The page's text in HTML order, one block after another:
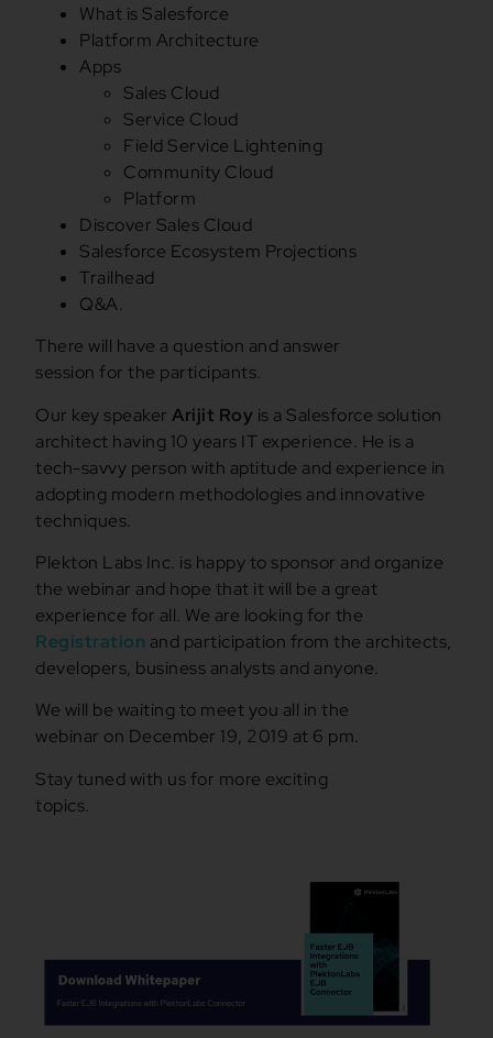
What is Salesforce
Platform Architecture
Apps
Sales Cloud
Service Cloud
Field Service Lightening
Community Cloud
Platform
Discover Sales Cloud
Salesforce Ecosystem Projections
Trailhead
Q&A.
There will have a question and answer
session for the participants.
Our key speakerArijit Roy is a Salesforce solution
architect having 10 years IT experience. He is a
tech-savvy person with aptitude and experience in
adopting modern methodologies and innovative
techniques.
Plekton Labs Inc. is happy to sponsor and organize
the webinar and hope that it will be a great
experience for all. We are looking for the
Registration and participation from the architects,
developers, business analysts and anyone.
We will be waiting to meet you all in the
webinar on December 19, 2019 at 6 pm.
Stay tuned with us for more exciting
topics.